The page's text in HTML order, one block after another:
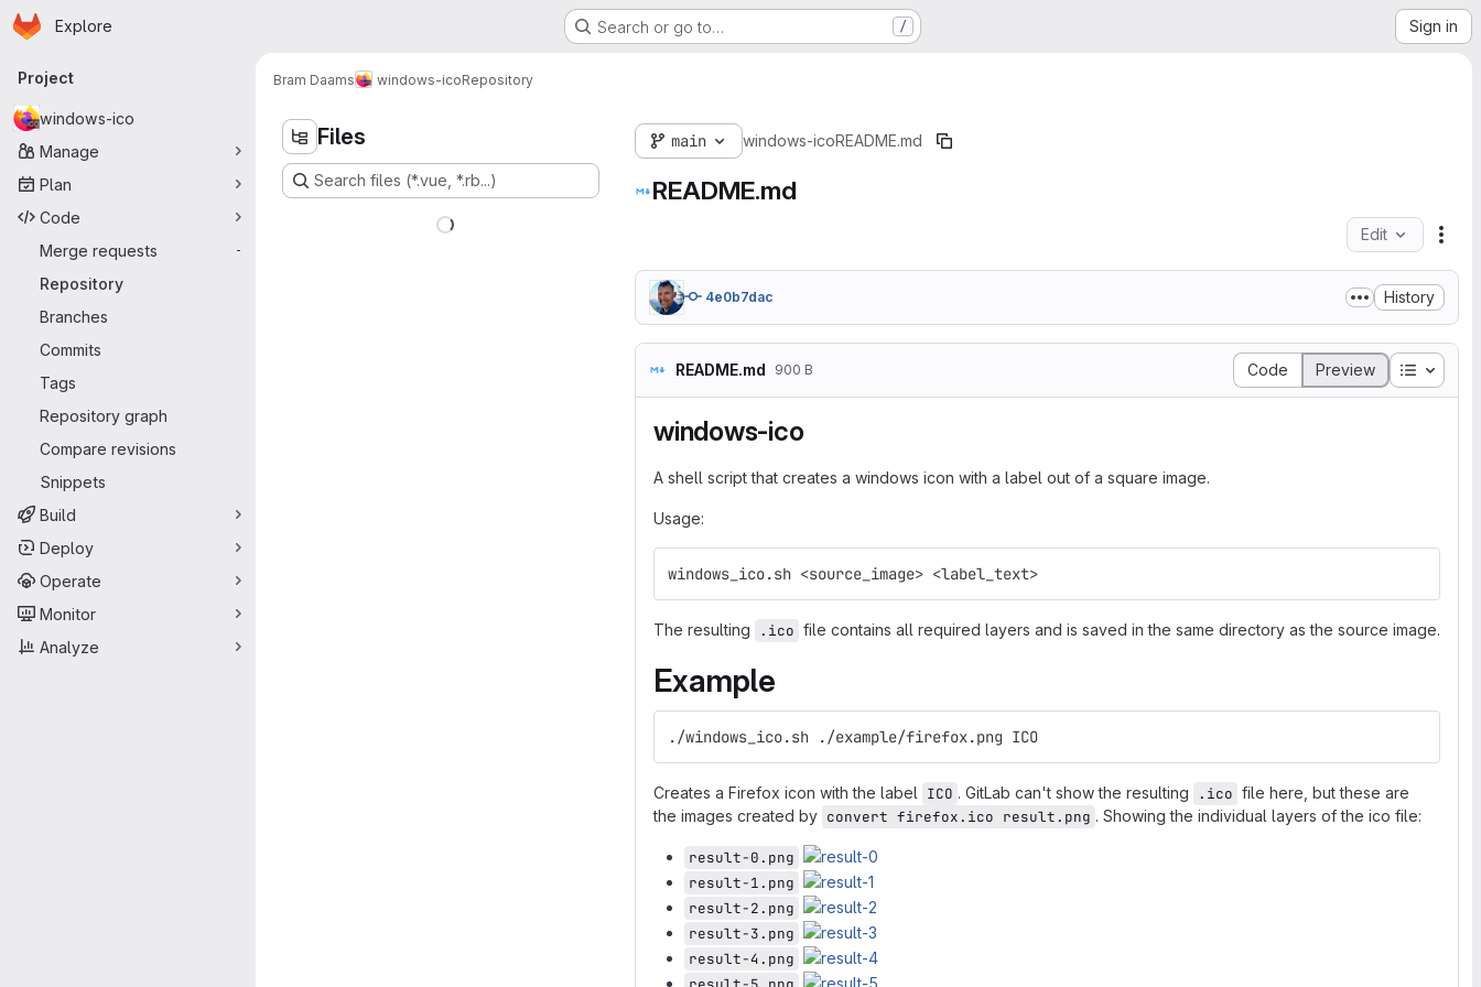
Skip to main content
Homepage
Explore Search or go to… / Sign in
Primary navigation
Project
windows-ico
Manage
Plan
Code
Merge requests
-
Repository
Branches
Commits
Tags
Repository graph
Compare revisions
Snippets
Build
Deploy
Operate
Monitor
Analyze
Bram Daams windows-icoRepository
Files
Search files (*.vue, *.rb...)
main windows-icoREADME.md
README.md
Edit
4e0b7dac History
README.md 900 B Code Preview Table
windows-ico
A shell script that creates a windows icon with a label out of a square image.
Usage:
windows_ico.sh <source_image> <label_text>
The resulting .ico file contains all required layers and is saved in the same directory as the source image.
Example
./windows_ico.sh ./example/firefox.png ICO
Creates a Firefox icon with the label ICO . GitLab can't show the resulting .ico file here, but these are
the images created by convert firefox.ico result.png . Showing the individual layers of the ico file:
result-0.png
result-1.png
result-2.png
result-3.png
result-4.png